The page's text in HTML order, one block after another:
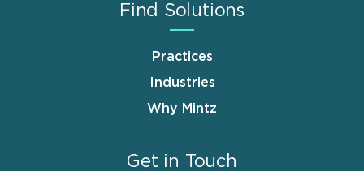
Find Solutions
Practices
Industries
Why Mintz
Get in Touch